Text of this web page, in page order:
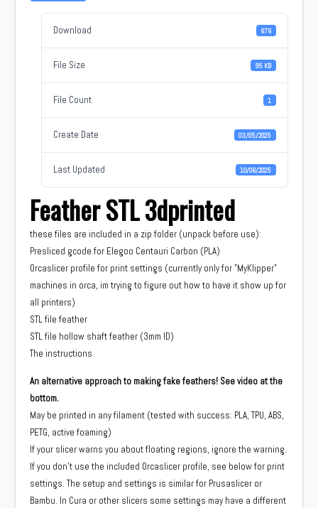
Download 676
File Size 95 KB
File Count 1
Create Date 03/05/2025
Last Updated 10/06/2025
Feather STL 3dprinted
these files are included in a zip folder (unpack before use):
Presliced gcode for Elegoo Centauri Carbon (PLA)
Orcaslicer profile for print settings (currently only for "MyKlipper"
machines in orca, im trying to figure out how to have it show up for
all printers)
STL file feather
STL file hollow shaft feather (3mm ID)
The instructions
An alternative approach to making fake feathers! See video at the
bottom.
May be printed in any filament (tested with success: PLA, TPU, ABS,
PETG, active foaming)
If your slicer warns you about floating regions, ignore the warning.
If you don't use the included Orcaslicer profile, see below for print
settings. The setup and settings is similar for Prusaslicer or
Bambu. In Cura or other slicers some settings may have a different